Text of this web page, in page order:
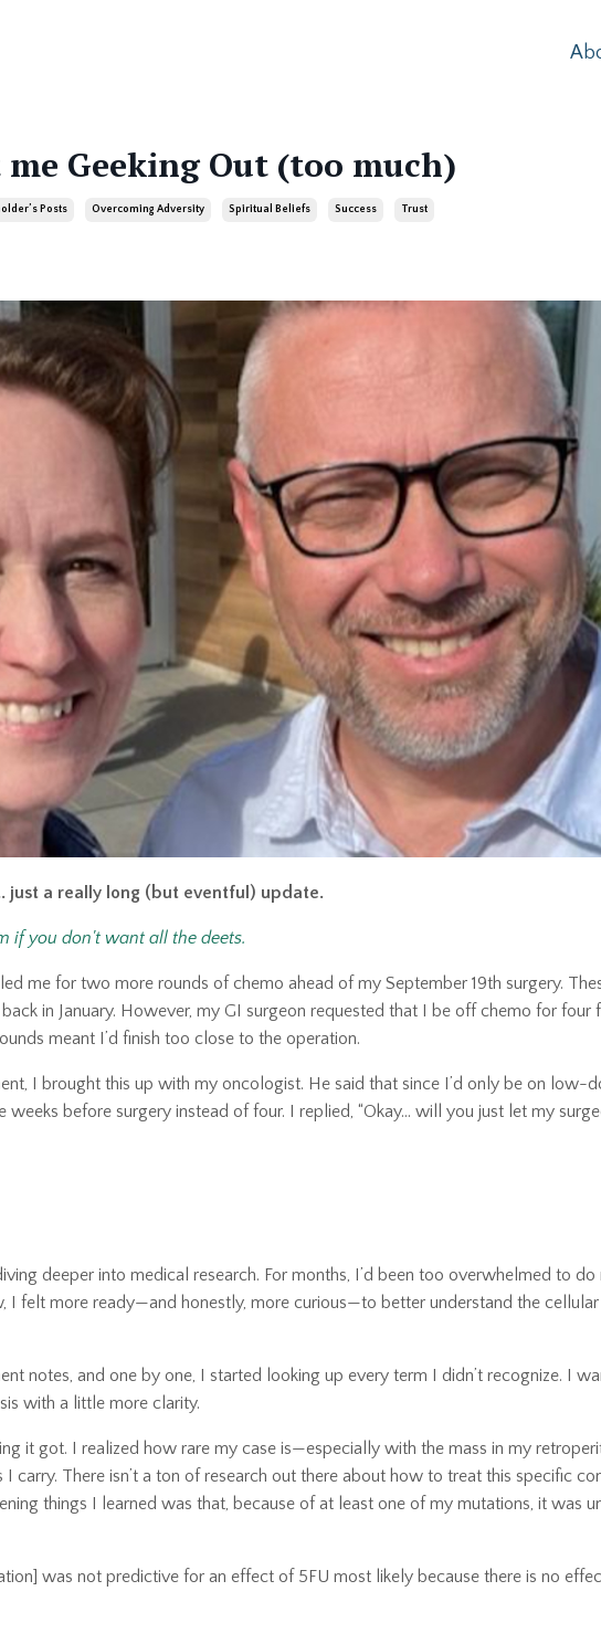
me Geeking Out (too much)
Posts Overcoming Adversity Spiritual Beliefs Success Trust
just a really long (but eventful) update.
if you don't want all the deets.
me for two more rounds of chemo ahead of my September 19th surgery.
in January. However, my GI surgeon requested that I be off chemo for four
meant I’d finish too close to the operation.
I brought this up with my oncologist. He said that since I’d only be on low-
weeks before surgery instead of four. I replied, “Okay… will you just let my
deeper into medical research. For months, I’d been too overwhelmed to do
I felt more ready—and honestly, more curious—to better understand the
notes, and one by one, I started looking up every term I didn’t recognize. I
with a little more clarity.
it got. I realized how rare my case is—especially with the mass in my
carry. There isn’t a ton of research out there about how to treat this specific
things I learned was that, because of at least one of my mutations, it was
was not predictive for an effect of 5FU most likely because there is no